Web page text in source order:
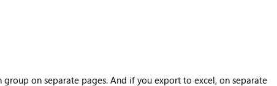
on separate pages. And if you export to excel, on separate